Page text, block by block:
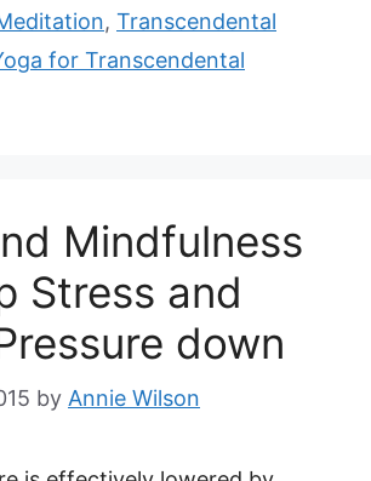
, Transcendental
for Transcendental
Mindfulness
Stress and
down
by Annie Wilson